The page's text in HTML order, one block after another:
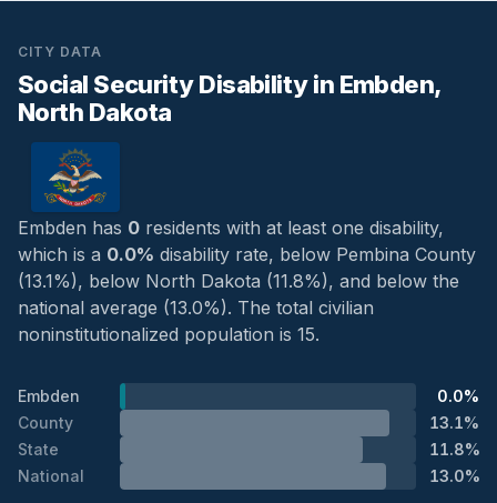
CITY DATA
Social Security Disability in Embden,
North Dakota
Embden has 0 residents with at least one disability,
which is a 0.0% disability rate, below Pembina County
(13.1%), below North Dakota (11.8%), and below the
national average (13.0%). The total civilian
noninstitutionalized population is 15.
Embden
0.0%
County
13.1%
State
11.8%
National
13.0%